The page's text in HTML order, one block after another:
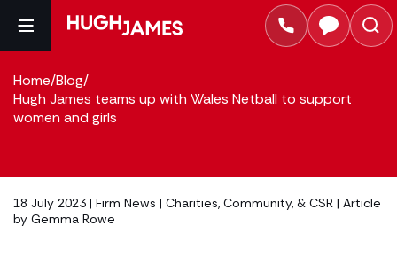
Home/Blog/
Hugh James teams up with Wales Netball to support
women and girls
18 July 2023 | Firm News | Charities, Community, & CSR | Article
by Gemma Rowe